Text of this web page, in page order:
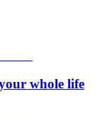
whole life